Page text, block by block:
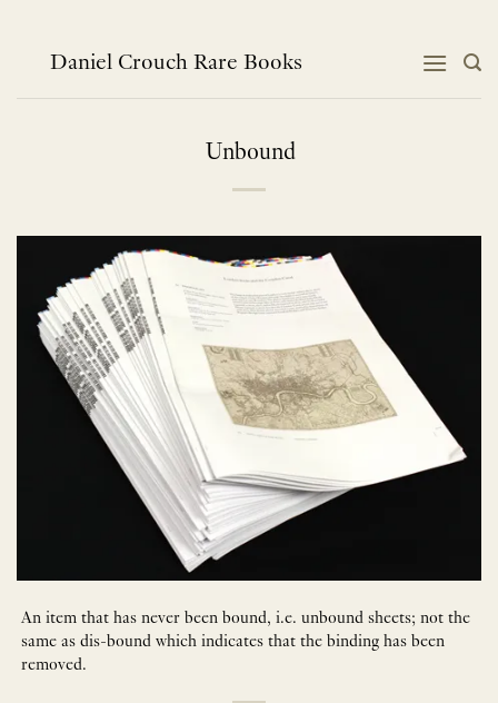
contentDaniel Crouch Rare Books
Unbound
An item that has never been bound, i.e. unbound sheets; not the
same as dis-bound which indicates that the binding has been
removed.